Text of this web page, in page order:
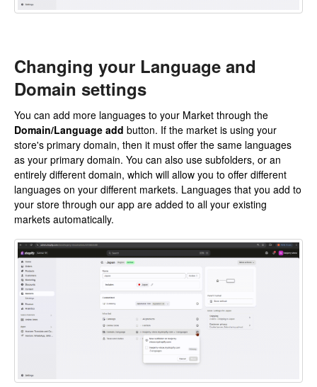
Changing your Language and
Domain settings
You can add more languages to your Market through the
Domain/Language add button. If the market is using your
store's primary domain, then it must offer the same languages
as your primary domain. You can also use subfolders, or an
entirely different domain, which will allow you to offer different
languages on your different markets. Languages that you add to
your store through our app are added to all your existing
markets automatically.